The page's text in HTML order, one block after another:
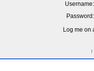
Username:
Password:
Log me on
I